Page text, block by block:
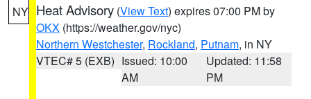
NY Heat Advisory (View Text) expires 07:00 PM by
OKX (https://weather.gov/nyc)
Northern Westchester, Rockland, Putnam, in NY
VTEC# 5 (EXB) Issued: 10:00
AM
Updated: 11:58
PM